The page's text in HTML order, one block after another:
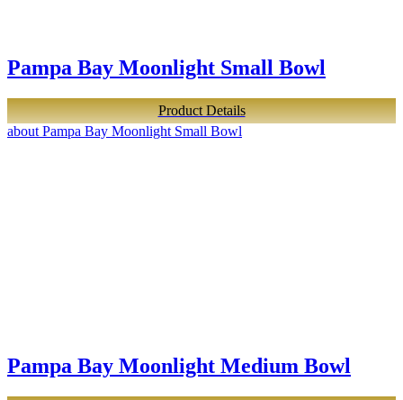
Pampa Bay Moonlight Small Bowl
Product Details
about Pampa Bay Moonlight Small Bowl
Pampa Bay Moonlight Medium Bowl